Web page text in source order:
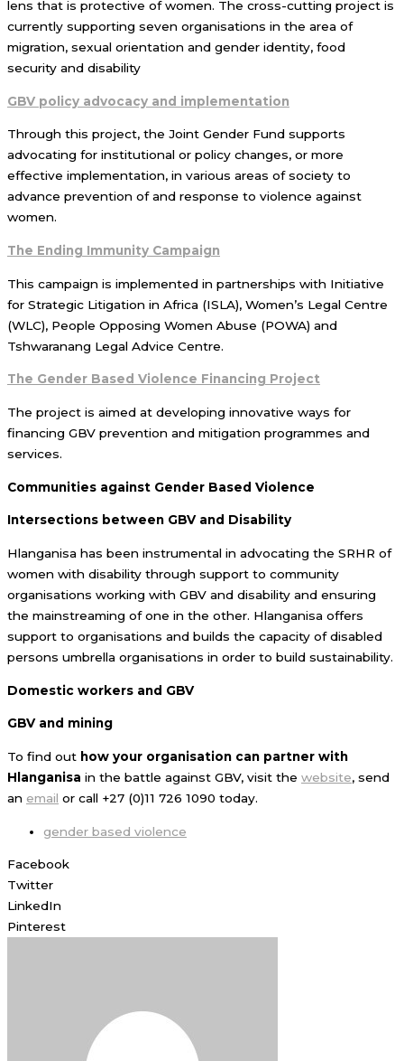
lens that is protective of women. The cross-cutting project is
currently supporting seven organisations in the area of
migration, sexual orientation and gender identity, food
security and disability
GBV policy advocacy and implementation
Through this project, the Joint Gender Fund supports
advocating for institutional or policy changes, or more
effective implementation, in various areas of society to
advance prevention of and response to violence against
women.
The Ending Immunity Campaign
This campaign is implemented in partnerships with Initiative
for Strategic Litigation in Africa (ISLA), Women’s Legal Centre
(WLC), People Opposing Women Abuse (POWA) and
Tshwaranang Legal Advice Centre.
The Gender Based Violence Financing Project
The project is aimed at developing innovative ways for
financing GBV prevention and mitigation programmes and
services.
Communities against Gender Based Violence
Intersections between GBV and Disability
Hlanganisa has been instrumental in advocating the SRHR of
women with disability through support to community
organisations working with GBV and disability and ensuring
the mainstreaming of one in the other. Hlanganisa offers
support to organisations and builds the capacity of disabled
persons umbrella organisations in order to build sustainability.
Domestic workers and GBV
GBV and mining
To find out how your organisation can partner with
Hlanganisa in the battle against GBV, visit the website, send
an email or call +27 (0)11 726 1090 today.
gender based violence
Facebook
Twitter
LinkedIn
Pinterest